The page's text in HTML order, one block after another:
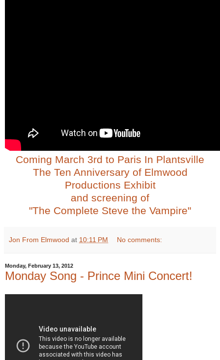
Coming March 3rd to Paris In Plantsville
The Ten Anniversary of Elmwood
Productions Exhibit
and screening of
"The Complete Steve the Vampire"
Jon From Elmwood at 10:11 PM No comments:
Monday, February 13, 2012
Monday Song - Prince Mini Concert!